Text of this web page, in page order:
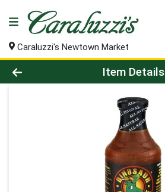
Caraluzzi's Newtown Market
Product Details Page
Item Details